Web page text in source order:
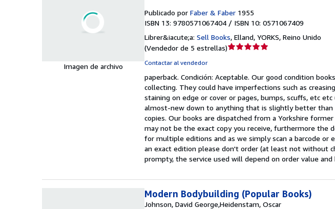
Imagen de archivo
Publicado por Faber & Faber 1955
ISBN 13: 9780571067404 / ISBN 10: 0571067409
Librer&iacute;a: Sell Books, Elland, YORKS, Reino Unido
(Vendedor de 5 estrellas)Calificación
5
de
5
estrellas
Contactar al vendedor
paperback. Condición: Aceptable. Our good condition
collecting. They could have imperfections such as
staining on edge or cover or pages, bumps, scuffs, etc
almost-new down to anything that is slightly better than
copies. Our books are dispatched from a Yorkshire
may not be the exact copy you receive, furthermore the
for multiple editions and as we simply scan a barcode
an exact edition please don't order (at least not without
prompty, the service used will depend on order value
Modern Bodybuilding (Popular Books)
Johnson, David George,Heidenstam, Oscar